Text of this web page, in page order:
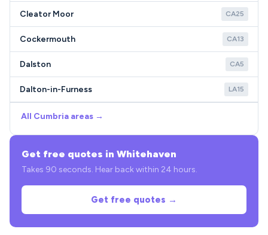
Cleator Moor CA25
Cockermouth CA13
Dalston CA5
Dalton-in-Furness LA15
All Cumbria areas →
Get free quotes in Whitehaven
Takes 90 seconds. Hear back within 24 hours.
Get free quotes →